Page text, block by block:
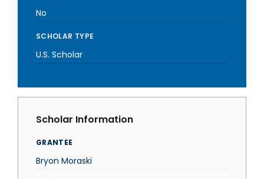
No
SCHOLAR TYPE
U.S. Scholar
Scholar Information
GRANTEE
Bryon Moraski